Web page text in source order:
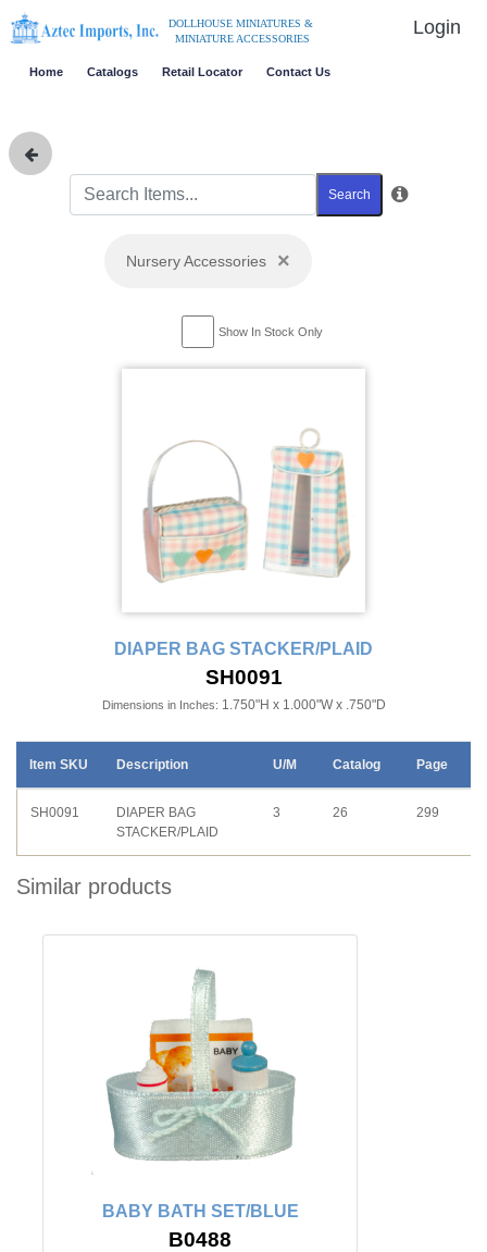
DOLLHOUSE MINIATURES &
MINIATURE ACCESSORIES
Login
Home Catalogs Retail Locator Contact Us
Search
Nursery Accessories ×
Show In Stock Only
DIAPER BAG STACKER/PLAID
SH0091
Dimensions in Inches: 1.750"H x 1.000"W x .750"D
Item SKU Description U/M Catalog Page
SH0091
DIAPER BAG
STACKER/PLAID
3 26 299
Similar products
BABY BATH SET/BLUE
B0488